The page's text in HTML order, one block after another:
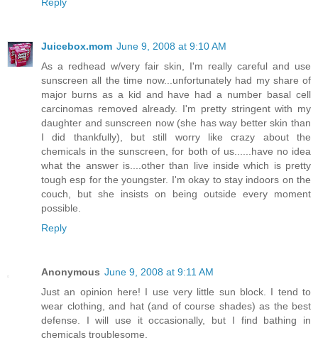
Reply
Juicebox.mom June 9, 2008 at 9:10 AM
As a redhead w/very fair skin, I'm really careful and use
sunscreen all the time now...unfortunately had my share of
major burns as a kid and have had a number basal cell
carcinomas removed already. I'm pretty stringent with my
daughter and sunscreen now (she has way better skin than
I did thankfully), but still worry like crazy about the
chemicals in the sunscreen, for both of us......have no idea
what the answer is....other than live inside which is pretty
tough esp for the youngster. I'm okay to stay indoors on the
couch, but she insists on being outside every moment
possible.
Reply
Anonymous June 9, 2008 at 9:11 AM
Just an opinion here! I use very little sun block. I tend to
wear clothing, and hat (and of course shades) as the best
defense. I will use it occasionally, but I find bathing in
chemicals troublesome.